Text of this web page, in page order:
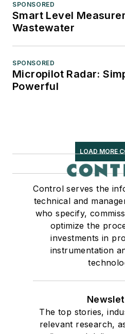
SPONSORED
Smart Level
Wastewater
SPONSORED
Micropilot Radar:
Powerful
LOAD MORE
Control serves the
technical and
who specify,
optimize the
investments in
instrumentation
The top stories,
relevant research,